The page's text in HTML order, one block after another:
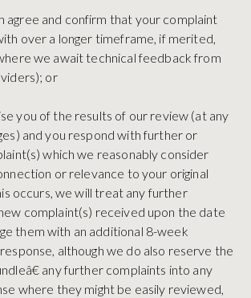
agree and confirm that your complaint
over a longer timeframe, if merited,
we await technical feedback from
or
you of the results of our review (at any
and you respond with further or
which we reasonably consider
or relevance to your original
occurs, we will treat any further
complaint(s) received upon the date
them with an additional 8-week
although we do also reserve the
any further complaints into any
where they might be easily reviewed,